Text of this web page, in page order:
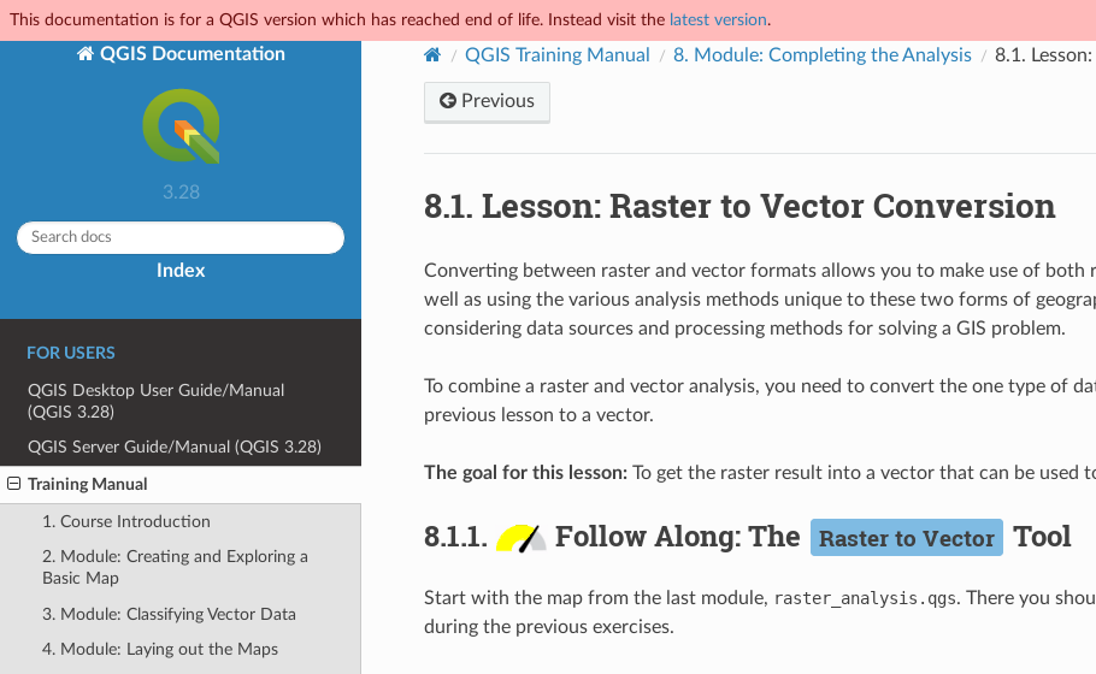
This documentation is for a QGIS version which has reached end of life. Instead visit the latest version.
QGIS Documentation
3.28
Index
FOR USERS
QGIS Desktop User Guide/Manual
(QGIS 3.28)
QGIS Server Guide/Manual (QGIS 3.28)
Training Manual
1. Course Introduction
2. Module: Creating and Exploring a
Basic Map
3. Module: Classifying Vector Data
4. Module: Laying out the Maps
QGIS Training Manual 8. Module: Completing the Analysis 8.1.
Previous
8.1. Lesson: Raster to Vector Conversion
Converting between raster and vector formats allows you to make use of both
well as using the various analysis methods unique to these two forms of
considering data sources and processing methods for solving a GIS problem.
To combine a raster and vector analysis, you need to convert the one type of
previous lesson to a vector.
The goal for this lesson:To get the raster result into a vector that can be used
8.1.1. Follow Along: The Raster to Vector Tool
Start with the map from the last module, raster_analysis.qgs. There you
during the previous exercises.